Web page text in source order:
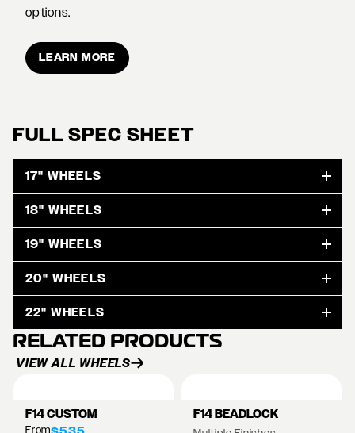
options.
LEARN MORE
FULL SPEC SHEET
17" WHEELS
18" WHEELS
19" WHEELS
20" WHEELS
22" WHEELS
RELATED PRODUCTS
VIEW ALL WHEELS
F14 CUSTOM
From
F14 BEADLOCK